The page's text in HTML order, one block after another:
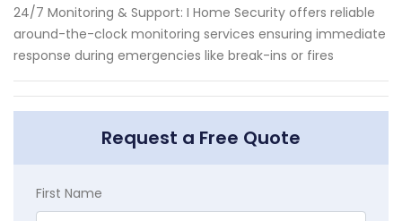
24/7 Monitoring & Support: I Home Security offers reliable
around-the-clock monitoring services ensuring immediate
response during emergencies like break-ins or fires
Request a Free Quote
First Name